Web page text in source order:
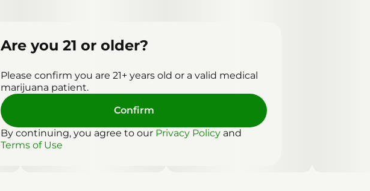
Are you 21 or older?
Please confirm you are 21+ years old or a valid medical
marijuana patient.
Confirm
By continuing, you agree to our Privacy Policy and
Terms of Use